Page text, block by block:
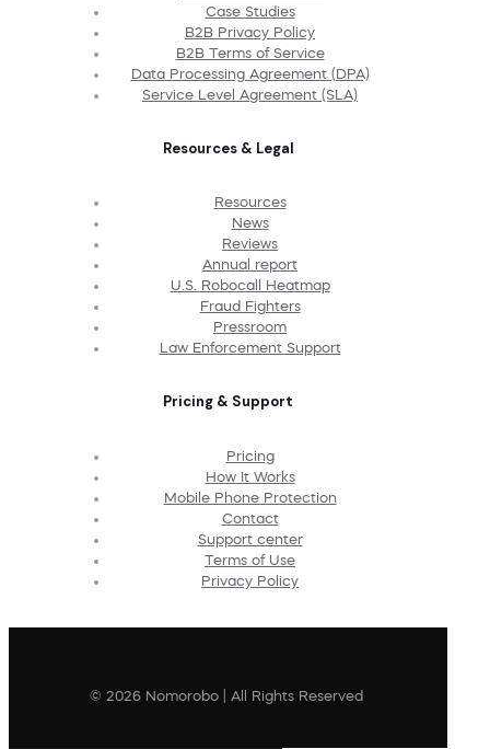
Case Studies
B2B Privacy Policy
B2B Terms of Service
Data Processing Agreement (DPA)
Service Level Agreement (SLA)
Resources & Legal
Resources
News
Reviews
Annual report
U.S. Robocall Heatmap
Fraud Fighters
Pressroom
Law Enforcement Support
Pricing & Support
Pricing
How It Works
Mobile Phone Protection
Contact
Support center
Terms of Use
Privacy Policy
© 2026 Nomorobo | All Rights Reserved